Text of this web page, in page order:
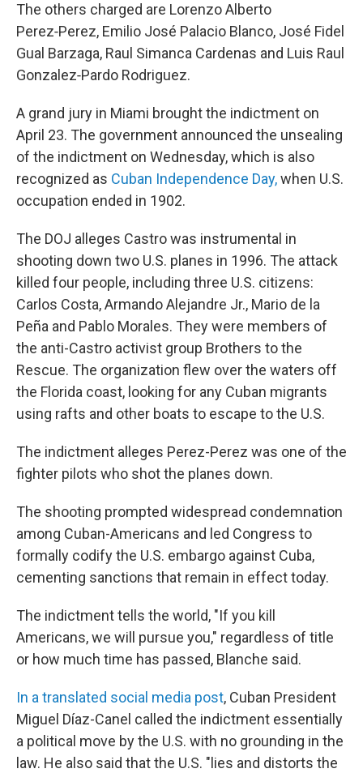
The others charged are Lorenzo Alberto
Perez‑Perez, Emilio José Palacio Blanco, José Fidel
Gual Barzaga, Raul Simanca Cardenas and Luis Raul
Gonzalez‑Pardo Rodriguez.
A grand jury in Miami brought the indictment on
April 23. The government announced the unsealing
of the indictment on Wednesday, which is also
recognized as Cuban Independence Day,when U.S.
occupation ended in 1902.
The DOJ alleges Castro was instrumental in
shooting down two U.S. planes in 1996. The attack
killed four people, including three U.S. citizens:
Carlos Costa, Armando Alejandre Jr., Mario de la
Peña and Pablo Morales. They were members of
the anti-Castro activist group Brothers to the
Rescue. The organization flew over the waters off
the Florida coast, looking for any Cuban migrants
using rafts and other boats to escape to the U.S.
The indictment alleges Perez-Perez was one of the
fighter pilots who shot the planes down.
The shooting prompted widespread condemnation
among Cuban-Americans and led Congress to
formally codify the U.S. embargo against Cuba,
cementing sanctions that remain in effect today.
The indictment tells the world, "If you kill
Americans, we will pursue you," regardless of title
or how much time has passed, Blanche said.
In a translated social media post, Cuban President
Miguel Díaz-Canel called the indictment essentially
a political move by the U.S. with no grounding in the
law. He also said that the U.S. "lies and distorts the